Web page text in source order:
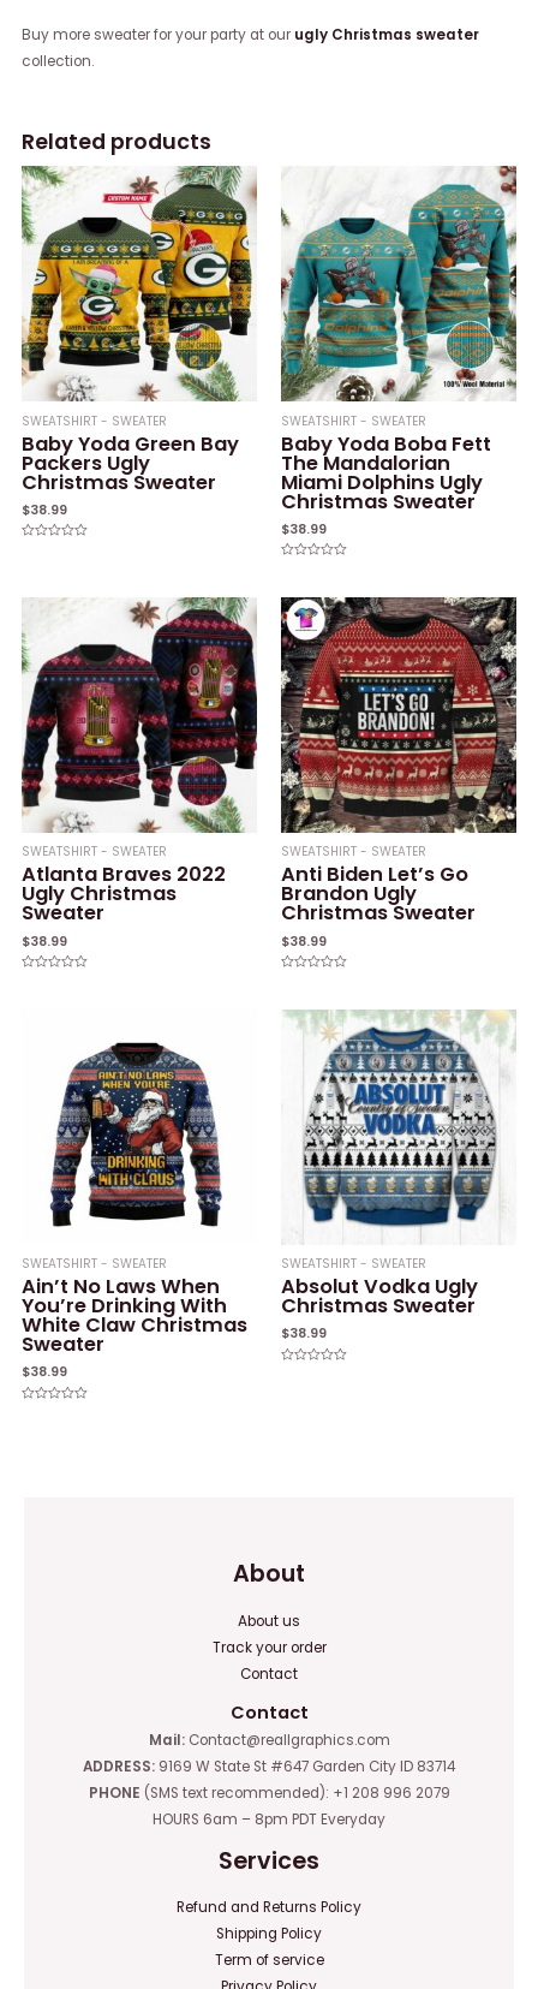
Buy more sweater for your party at our ugly Christmas sweater
collection.
Related products
SWEATSHIRT - SWEATER
Baby Yoda Green Bay
Packers Ugly
Christmas Sweater
$38.99
5
SWEATSHIRT - SWEATER
Baby Yoda Boba Fett
The Mandalorian
Miami Dolphins Ugly
Christmas Sweater
$38.99
of
5
SWEATSHIRT - SWEATER
Atlanta Braves 2022
Ugly Christmas
Sweater
$38.99
SWEATSHIRT - SWEATER
Anti Biden Let’s Go
Brandon Ugly
Christmas Sweater
$38.99
of
SWEATSHIRT - SWEATER
Ain’t No Laws When
You’re Drinking With
White Claw Christmas
Sweater
$38.99
SWEATSHIRT - SWEATER
Absolut Vodka Ugly
Christmas Sweater
$38.99
About
About us
Track your order
Contact
Contact
Mail:Contact@reallgraphics.com
ADDRESS: 9169 W State St #647 Garden City ID 83714
PHONE (SMS text recommended): +1 208 996 2079
HOURS 6am – 8pm PDT Everyday
Services
Refund and Returns Policy
Shipping Policy
Term of service